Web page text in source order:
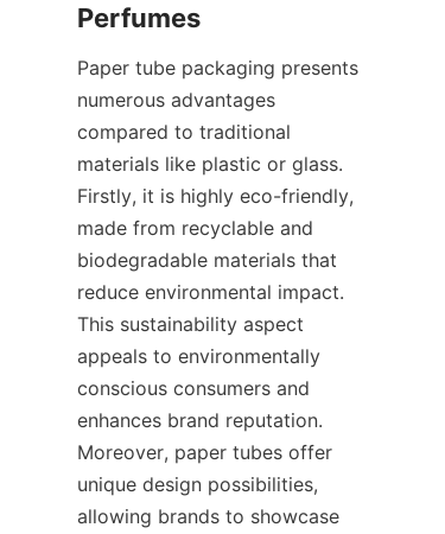
Perfumes
Paper tube packaging presents
numerous advantages
compared to traditional
materials like plastic or glass.
Firstly, it is highly eco-friendly,
made from recyclable and
biodegradable materials that
reduce environmental impact.
This sustainability aspect
appeals to environmentally
conscious consumers and
enhances brand reputation.
Moreover, paper tubes offer
unique design possibilities,
allowing brands to showcase